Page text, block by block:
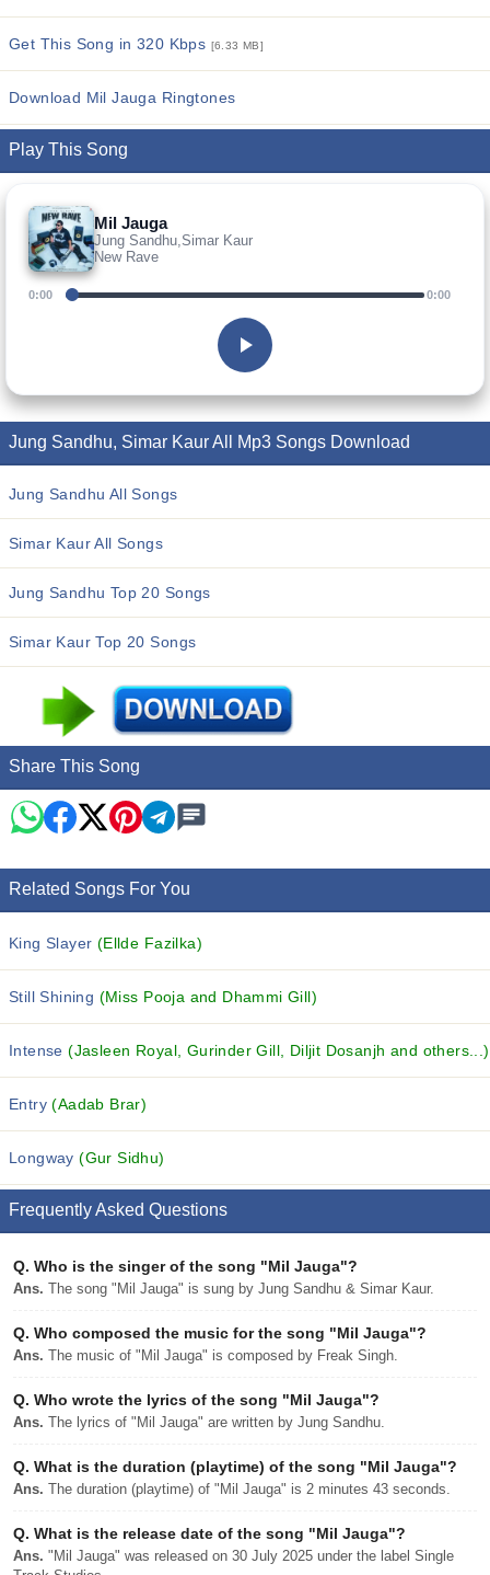
Get This Song in 320 Kbps [6.33 MB]
Download Mil Jauga Ringtones
Play This Song
Mil Jauga
Jung Sandhu,Simar Kaur
New Rave
0:00 0:00
Jung Sandhu, Simar Kaur All Mp3 Songs Download
Jung Sandhu All Songs
Simar Kaur All Songs
Jung Sandhu Top 20 Songs
Simar Kaur Top 20 Songs
Share This Song
Related Songs For You
King Slayer (Ellde Fazilka)
Still Shining (Miss Pooja and Dhammi Gill)
Intense(Jasleen Royal, Gurinder Gill, Diljit Dosanjh and others...)
Entry(Aadab Brar)
Longway(Gur Sidhu)
Frequently Asked Questions
Q. Who is the singer of the song "Mil Jauga"?
Ans. The song "Mil Jauga" is sung by Jung Sandhu & Simar Kaur.
Q. Who composed the music for the song "Mil Jauga"?
Ans. The music of "Mil Jauga" is composed by Freak Singh.
Q. Who wrote the lyrics of the song "Mil Jauga"?
Ans. The lyrics of "Mil Jauga" are written by Jung Sandhu.
Q. What is the duration (playtime) of the song "Mil Jauga"?
Ans. The duration (playtime) of "Mil Jauga" is 2 minutes 43 seconds.
Q. What is the release date of the song "Mil Jauga"?
Ans. "Mil Jauga" was released on 30 July 2025 under the label Single